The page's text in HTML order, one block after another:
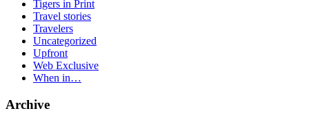
Tigers in Print
Travel stories
Travelers
Uncategorized
Upfront
Web Exclusive
When in…
Archive